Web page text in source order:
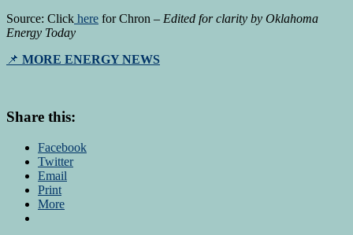
Source: Click here for Chron – Edited for clarity by Oklahoma
Energy Today
📌 MORE ENERGY NEWS
Share this:
Facebook
Twitter
Email
Print
More